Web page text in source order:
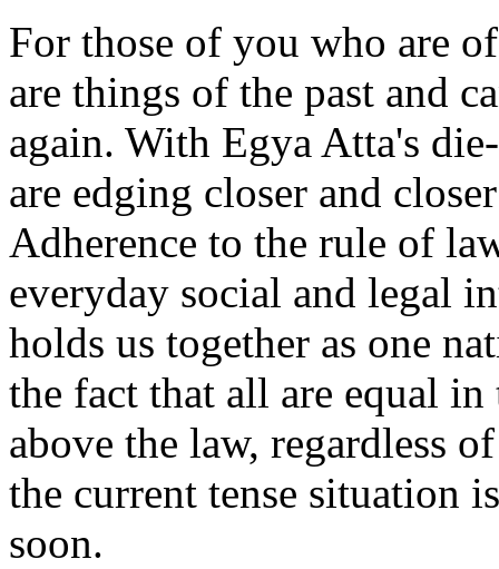
For those of you who are
are things of the past and
again. With Egya Atta's
are edging closer and
Adherence to the rule of
everyday social and legal
holds us together as one
the fact that all are equal
above the law, regardless
the current tense situation
soon.